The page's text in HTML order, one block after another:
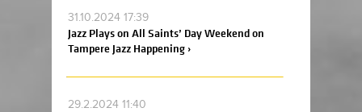
31.10.2024 17:39
Jazz Plays on All Saints’ Day Weekend on
Tampere Jazz Happening ›
29.2.2024 11:40